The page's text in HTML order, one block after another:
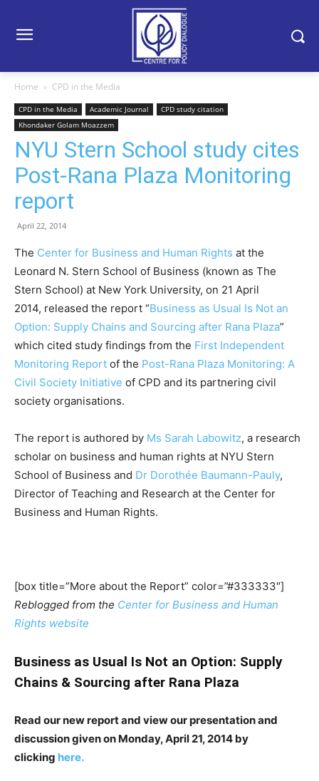
Home CPD in the Media
CPD in the Media Academic Journal
CPD study citation
Khondaker Golam Moazzem
NYU Stern School study cites
Post-Rana Plaza Monitoring
report
April 22, 2014
The Center for Business and Human Rights at the
Leonard N. Stern School of Business (known as The
Stern School) at New York University, on 21 April
2014, released the report “Business as Usual Is Not an
Option: Supply Chains and Sourcing after Rana Plaza”
which cited study findings from the First Independent
Monitoring Report of the Post-Rana Plaza Monitoring: A
Civil Society Initiative of CPD and its partnering civil
society organisations.
The report is authored by Ms Sarah Labowitz, a research
scholar on business and human rights at NYU Stern
School of Business and Dr Dorothée Baumann-Pauly,
Director of Teaching and Research at the Center for
Business and Human Rights.
[box title=”More about the Report” color=”#333333″]
Reblogged from the Center for Business and Human
Rights website
Business as Usual Is Not an Option: Supply
Chains & Sourcing after Rana Plaza
Read our new report and view our presentation and
discussion given on Monday, April 21, 2014 by
clicking here.